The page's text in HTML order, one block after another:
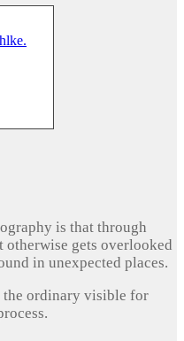
is that through
gets overlooked
in unexpected places.
ordinary visible for